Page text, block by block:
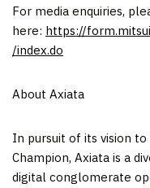
For media enquiries,
here: https://
/index.do
About Axiata
In pursuit of its vision
Champion, Axiata is a
digital conglomerate